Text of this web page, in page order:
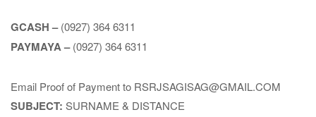
GCASH –(0927) 364 6311
PAYMAYA –(0927) 364 6311
Email Proof of Payment to RSRJSAGISAG@GMAIL.COM
SUBJECT: SURNAME & DISTANCE